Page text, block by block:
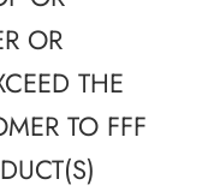
OR
THE
TO FFF